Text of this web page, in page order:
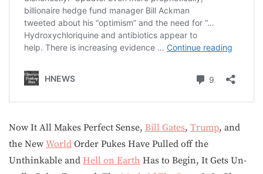
Now It All Makes Perfect Sense, Bill Gates, Trump, and
the New World Order Pukes Have Pulled off the
Unthinkable and Hell on Earth Has to Begin, It Gets Un-